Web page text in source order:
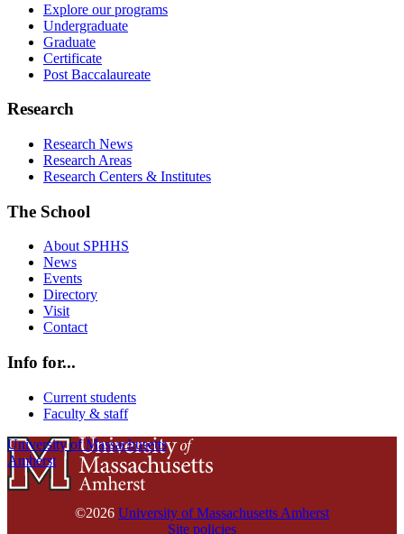
Explore our programs
Undergraduate
Graduate
Certificate
Post Baccalaureate
Research
Research News
Research Areas
Research Centers & Institutes
The School
About SPHHS
News
Events
Directory
Visit
Contact
Info for...
Current students
Faculty & staff
University of Massachusetts
Amherst
©2026 University of Massachusetts Amherst
Site policies